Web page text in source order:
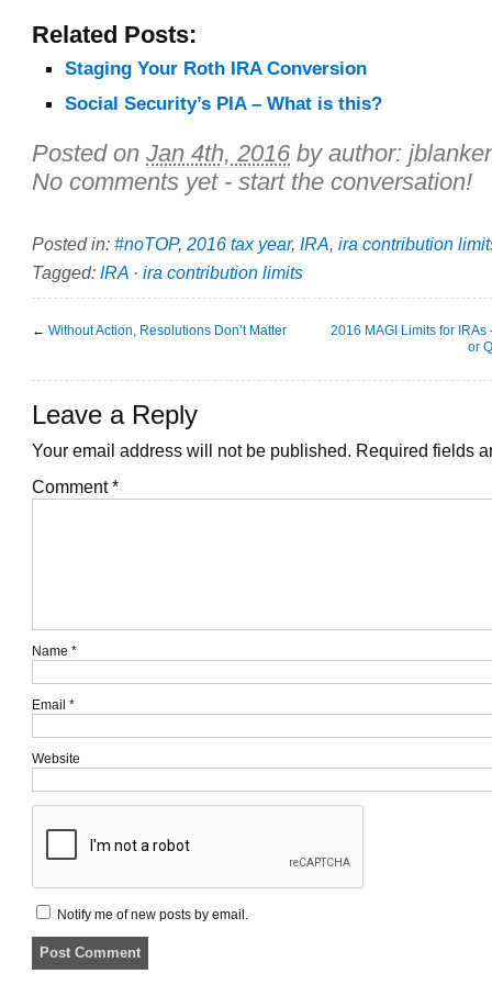
Related Posts:
Staging Your Roth IRA Conversion
Social Security’s PIA – What is this?
Posted on Jan 4th, 2016 by author:
No comments yet - start the conversation!
Posted in: #noTOP, 2016 tax year, IRA, ira contribution
Tagged: IRA · ira contribution limits
← Without Action, Resolutions Don’t Matter
2016 MAGI Limits for
or
Leave a Reply
Your email address will not be published. Required fields
Comment*
Name *
Email *
Website
Notify me of new posts by email.